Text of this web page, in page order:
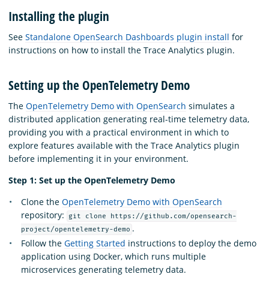
Installing the plugin
See Standalone OpenSearch Dashboards plugin install for
instructions on how to install the Trace Analytics plugin.
Setting up the OpenTelemetry Demo
The OpenTelemetry Demo with OpenSearch simulates a
distributed application generating real-time telemetry data,
providing you with a practical environment in which to
explore features available with the Trace Analytics plugin
before implementing it in your environment.
Step 1: Set up the OpenTelemetry Demo
Clone the OpenTelemetry Demo with OpenSearch
repository:
git clone https://github.com/opensearch-
project/opentelemetry-demo .
Follow the Getting Started instructions to deploy the demo
application using Docker, which runs multiple
microservices generating telemetry data.